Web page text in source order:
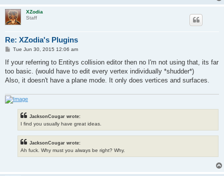
XZodia
Staff
Re: XZodia's Plugins
P
s
t
Tue Jun 30, 2015 12:06 am
If your referring to Entitys collision editor then no I'm not using that, its far
too basic. (would have to edit every vertex individually *shudder*)
Also, it doesn't have a plane mode. It only does vertices and surfaces.
JacksonCougar wrote:
I find you usually have great ideas.
JacksonCougar wrote:
Ah fuck. Why must you always be right? Why.